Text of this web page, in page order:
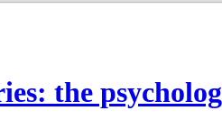
the